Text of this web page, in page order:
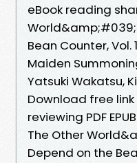
eBook reading
Bean Counter, Vol.
Maiden
Yatsuki Wakatsu,
Download free
reviewing PDF
The Other
Depend on the